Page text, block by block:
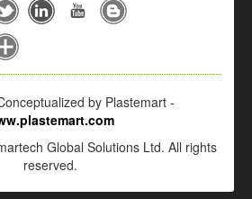
by Plastemart -
Global Solutions Ltd. All rights
reserved.